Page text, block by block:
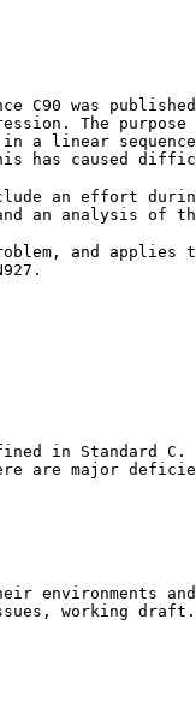
C90 was
The
a linear
has caused
an effort
an analysis of
and
in Standard
major
environments
working draft.